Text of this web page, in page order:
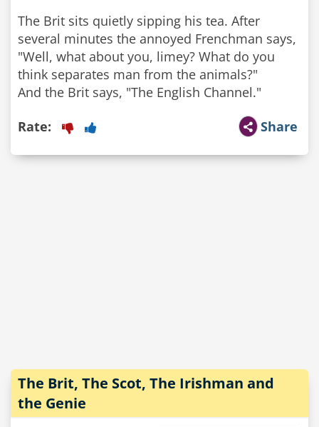
The Brit sits quietly sipping his tea. After
several minutes the annoyed Frenchman says,
"Well, what about you, limey? What do you
think separates man from the animals?"
And the Brit says, "The English Channel."
Share
Rate:
The Brit, The Scot, The Irishman and
the Genie